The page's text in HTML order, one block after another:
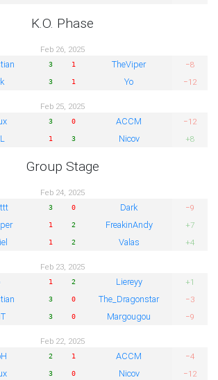
K.O. Phase
Feb 26, 2025
3 1 TheViper
−8
3 1 Yo −12
Feb 25, 2025
3 0 ACCM
−12
1 3 Nicov +8
Group Stage
Feb 24, 2025
3 0 Dark
−9
1 2 FreakinAndy
+7
1 2 Valas +4
Feb 23, 2025
1 2 Liereyy
+1
3 0 The_Dragonstar
−3
3 0 Margougou −9
Feb 22, 2025
2 1 ACCM
−4
3 0 Nicov
−12